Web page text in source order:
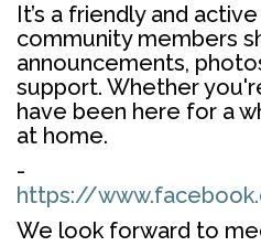
It’s a friendly and
community members
announcements,
support. Whether
have been here for a
at home.
-
https://
We look forward to